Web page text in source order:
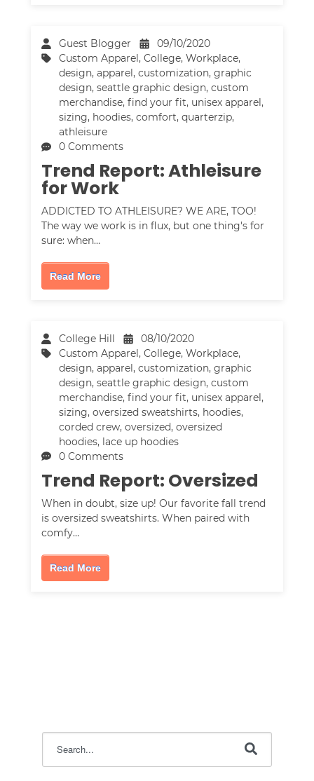
Guest Blogger
09/10/2020
Custom Apparel ,College,Workplace,
design,apparel ,customization,graphic
design,seattle graphic design,custom
merchandise,find your fit, unisex apparel ,
sizing, hoodies,comfort,quarterzip,
athleisure
0 Comments
Trend Report: Athleisure
for Work
ADDICTED TO ATHLEISURE? WE ARE, TOO!
The way we work is in flux, but one thing's for
sure: when…
Read More
College Hill
08/10/2020
Custom Apparel,College,Workplace,
design,apparel,customization,graphic
design,seattle graphic design,custom
merchandise,find your fit, unisex apparel,
sizing,oversized sweatshirts, hoodies,
corded crew,oversized,oversized
hoodies, lace up hoodies
0 Comments
Trend Report: Oversized
When in doubt, size up! Our favorite fall trend
is oversized sweatshirts. When paired with
comfy…
Read More